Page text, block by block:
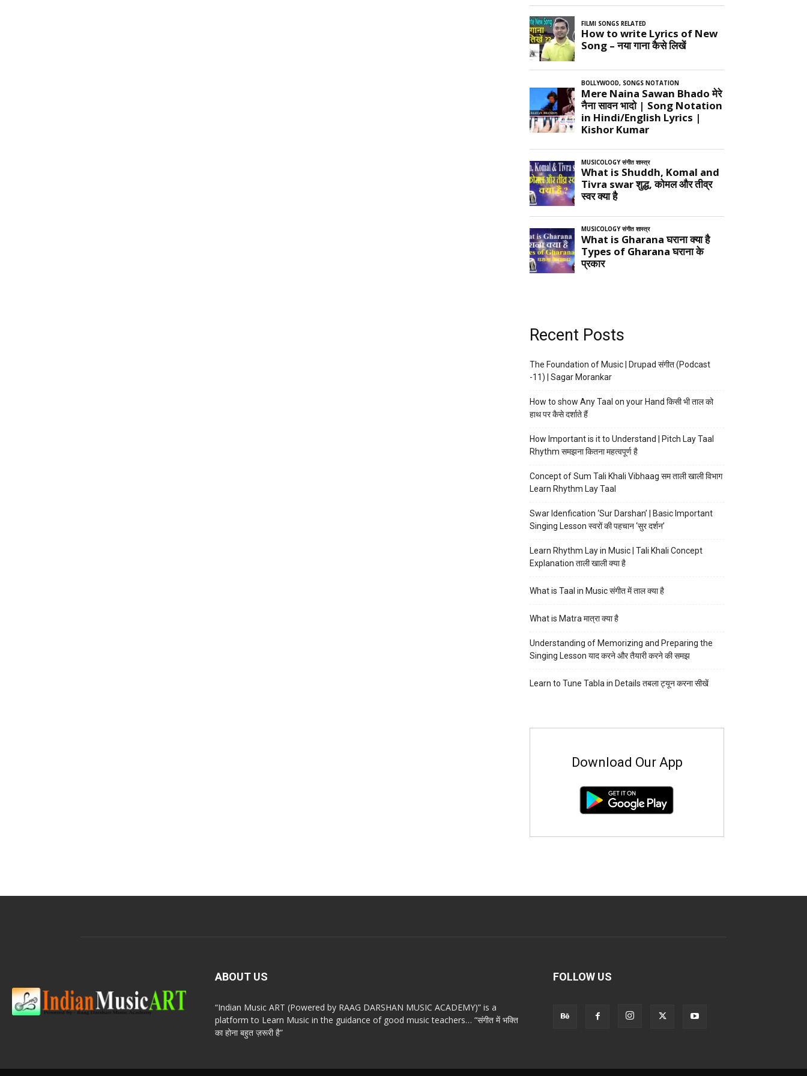
Recent Posts
The Foundation of Music | Drupad संगीत (Podcast
-11) | Sagar Morankar
How to show Any Taal on your Hand किसी भी ताल को
हाथ पर कैसे दर्शाते हैं
How Important is it to Understand | Pitch Lay Taal
Rhythm समझना कितना महत्वपूर्ण है
Concept of Sum Tali Khali Vibhaag सम ताली खाली विभाग
Learn Rhythm Lay Taal
Swar Idenfication ‘Sur Darshan’ | Basic Important
Singing Lesson स्वरों की पहचान ‘सुर दर्शन’
Learn Rhythm Lay in Music | Tali Khali Concept
Explanation ताली खाली क्या है
What is Taal in Music संगीत में ताल क्या है
What is Matra मात्रा क्या है
Understanding of Memorizing and Preparing the
Singing Lesson याद करने और तैयारी करने की समझ
Learn to Tune Tabla in Details तबला ट्यून करना सीखें
Download Our App
ABOUT US
“Indian Music ART (Powered by RAAG DARSHAN MUSIC ACADEMY)” is a
platform to Learn Music in the guidance of good music teachers… “संगीत में भक्ति
का होना बहुत ज़रूरी है”
FOLLOW US